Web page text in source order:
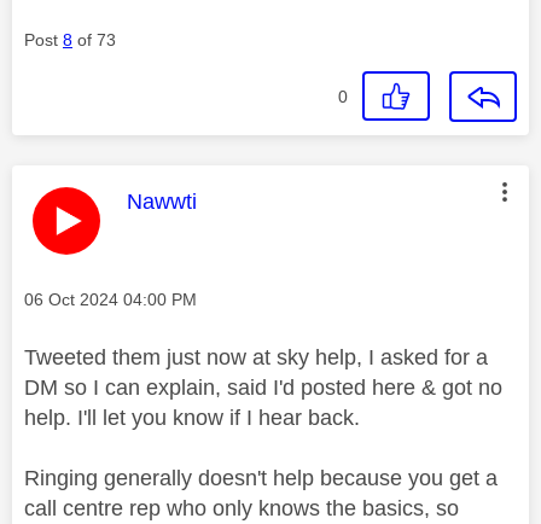
Post 8 of 73
0
This message was authored by:
Nawwti
Message posted on
‎06 Oct 2024 04:00 PM
Tweeted them just now at sky help, I asked for a
DM so I can explain, said I'd posted here & got no
help. I'll let you know if I hear back.
Ringing generally doesn't help because you get a
call centre rep who only knows the basics, so